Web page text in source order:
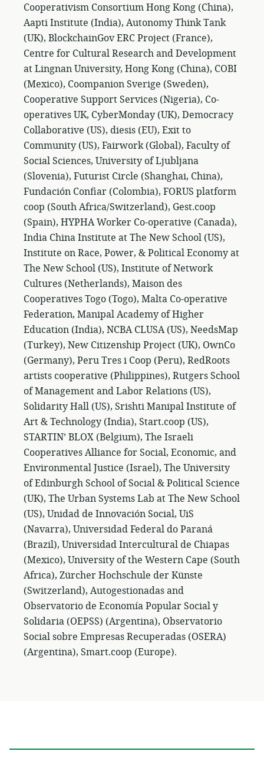
Cooperativism Consortium Hong Kong (China),
Aapti Institute (India), Autonomy Think Tank
(UK), BlockchainGov ERC Project (France),
Centre for Cultural Research and Development
at Lingnan University, Hong Kong (China), COBI
(Mexico), Coompanion Sverige (Sweden),
Cooperative Support Services (Nigeria), Co-
operatives UK, CyberMonday (UK), Democracy
Collaborative (US), diesis (EU), Exit to
Community (US), Fairwork (Global), Faculty of
Social Sciences, University of Ljubljana
(Slovenia), Futurist Circle (Shanghai, China),
Fundación Confiar (Colombia), FORUS platform
coop (South Africa/Switzerland), Gest.coop
(Spain), HYPHA Worker Co-operative (Canada),
India China Institute at The New School (US),
Institute on Race, Power, & Political Economy at
The New School (US), Institute of Network
Cultures (Netherlands), Maison des
Cooperatives Togo (Togo), Malta Co-operative
Federation, Manipal Academy of Higher
Education (India), NCBA CLUSA (US), NeedsMap
(Turkey), New Citizenship Project (UK), OwnCo
(Germany), Peru Tres i Coop (Peru), RedRoots
artists cooperative (Philippines), Rutgers School
of Management and Labor Relations (US),
Solidarity Hall (US), Srishti Manipal Institute of
Art & Technology (India), Start.coop (US),
STARTIN’ BLOX (Belgium), The Israeli
Cooperatives Alliance for Social, Economic, and
Environmental Justice (Israel), The University
of Edinburgh School of Social & Political Science
(UK), The Urban Systems Lab at The New School
(US), Unidad de Innovación Social, UiS
(Navarra), Universidad Federal do Paraná
(Brazil), Universidad Intercultural de Chiapas
(Mexico), University of the Western Cape (South
Africa), Zürcher Hochschule der Künste
(Switzerland), Autogestionadas and
Observatorio de Economía Popular Social y
Solidaria (OEPSS) (Argentina), Observatorio
Social sobre Empresas Recuperadas (OSERA)
(Argentina), Smart.coop (Europe).